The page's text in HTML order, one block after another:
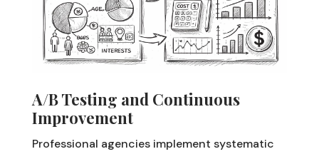
A/B Testing and Continuous
Improvement
Professional agencies implement systematic